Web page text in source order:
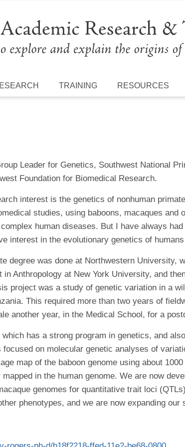
TRAINING RESOURCES
Leader for Genetics, Southwest National
Foundation for Biomedical Research.
interest is the genetics of nonhuman
studies, using baboons, macaques
human diseases. But I have always
interest in the evolutionary genetics of
degree was done at Northwestern University,
in Anthropology at New York University, and
project was a study of genetic variation in a
This required more than two years of
another year, in the Medical School, for a
has a strong program in genetics, and
on molecular genetic analyses of
map of the baboon genome using about
in the human genome. We are now
genomes for quantitative trait loci
phenotypes, and we are now expanding